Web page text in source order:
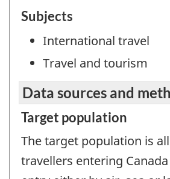
Subjects
International travel
Travel and tourism
Data sources and
Target population
The target population is
travellers entering